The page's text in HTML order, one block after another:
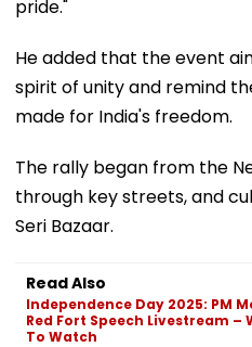
pride."
He added that the event
spirit of unity and remind
made for India's freedom.
The rally began from the
through key streets, and
Seri Bazaar.
Read Also
Independence Day 2025: PM
Red Fort Speech Livestream –
To Watch